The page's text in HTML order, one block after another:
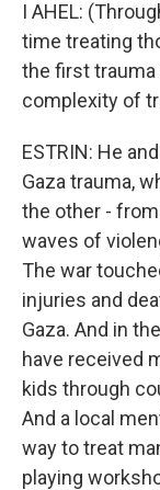
I AHEL:
time treating
the first trauma
complexity of
ESTRIN: He
Gaza trauma,
the other -
waves of
The war
injuries and
Gaza. And in
have received
kids through
And a local
way to treat
playing